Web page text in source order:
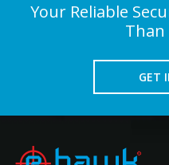
Your Reliable
Than
GET